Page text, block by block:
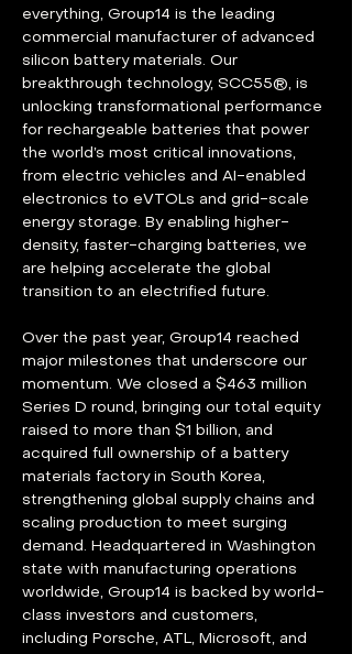
everything, Group14 is the leading
commercial manufacturer of advanced
silicon battery materials. Our
breakthrough technology, SCC55®, is
unlocking transformational performance
for rechargeable batteries that power
the world’s most critical innovations,
from electric vehicles and AI-enabled
electronics to eVTOLs and grid-scale
energy storage. By enabling higher-
density, faster-charging batteries, we
are helping accelerate the global
transition to an electrified future.
Over the past year, Group14 reached
major milestones that underscore our
momentum. We closed a $463 million
Series D round, bringing our total equity
raised to more than $1 billion, and
acquired full ownership of a battery
materials factory in South Korea,
strengthening global supply chains and
scaling production to meet surging
demand. Headquartered in Washington
state with manufacturing operations
worldwide, Group14 is backed by world-
class investors and customers,
including Porsche, ATL, Microsoft, and